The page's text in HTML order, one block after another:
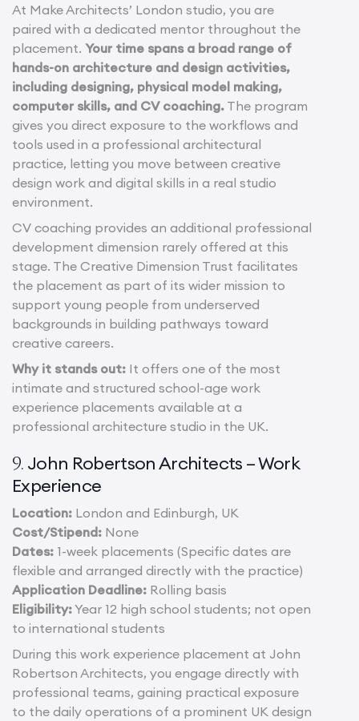
At Make Architects’ London studio, you are
paired with a dedicated mentor throughout the
placement. Your time spans a broad range of
hands-on architecture and design activities,
including designing, physical model making,
computer skills, and CV coaching. The program
gives you direct exposure to the workflows and
tools used in a professional architectural
practice, letting you move between creative
design work and digital skills in a real studio
environment.
CV coaching provides an additional professional
development dimension rarely offered at this
stage. The Creative Dimension Trust facilitates
the placement as part of its wider mission to
support young people from underserved
backgrounds in building pathways toward
creative careers.
Why it stands out: It offers one of the most
intimate and structured school-age work
experience placements available at a
professional architecture studio in the UK.
9. John Robertson Architects – Work
Experience
Location: London and Edinburgh, UK
Cost/Stipend: None
Dates: 1-week placements (Specific dates are
flexible and arranged directly with the practice)
Application Deadline: Rolling basis
Eligibility:Year 12 high school students; not open
to international students
During this work experience placement at John
Robertson Architects, you engage directly with
professional teams, gaining practical exposure
to the daily operations of a prominent UK design